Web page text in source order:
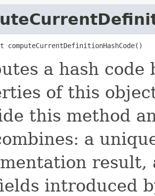
computeCurrentDefinitionHashCode()
a hash
of this
this method
a
result,
introduced